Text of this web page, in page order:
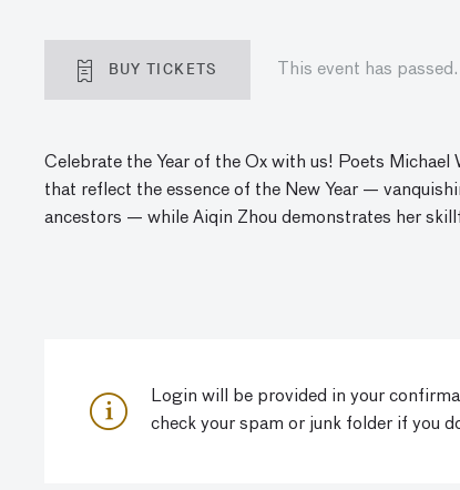
BUY TICKETS This event has passed.
Celebrate the Year of the Ox with us! Poets
that reflect the essence of the New Year —
ancestors — while Aiqin Zhou demonstrates her
Login will be provided in your
check your spam or junk folder if you